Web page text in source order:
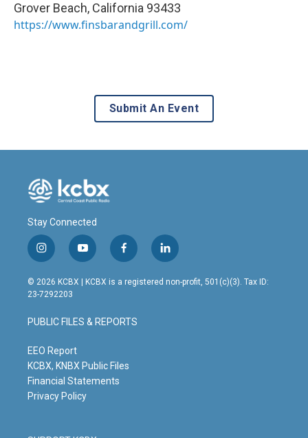
Grover Beach, California 93433
https://www.finsbarandgrill.com/
Submit An Event
Stay Connected
i
n
s
t
g
r
m
y
o
u
t
b
e
f
a
c
o
o
l
i
n
© 2026 KCBX | KCBX is a registered non-profit, 501(c)(3). Tax ID:
23-7292203
PUBLIC FILES & REPORTS
EEO Report
KCBX, KNBX Public Files
Financial Statements
Privacy Policy